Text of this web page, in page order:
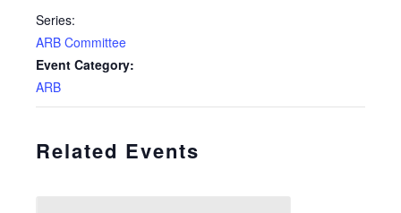
Series:
ARB Committee
Event Category:
ARB
Related Events